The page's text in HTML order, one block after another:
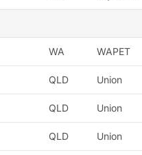
WA WAPET
QLD Union
QLD Union
QLD Union